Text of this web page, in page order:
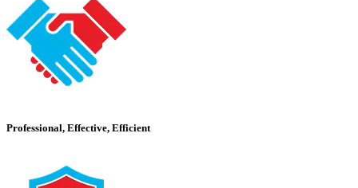
Professional, Effective, Efficient